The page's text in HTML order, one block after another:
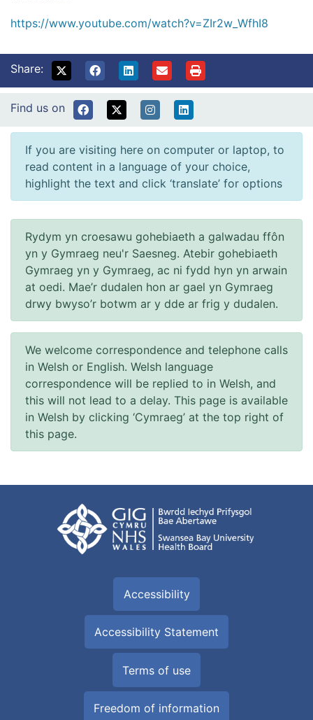
https://www.youtube.com/watch?v=ZIr2w_WfhI8
Share:
Find us on
If you are visiting here on computer or laptop, to
read content in a language of your choice,
highlight the text and click ‘translate’ for options
Rydym yn croesawu gohebiaeth a galwadau ffôn
yn y Gymraeg neu'r Saesneg. Atebir gohebiaeth
Gymraeg yn y Gymraeg, ac ni fydd hyn yn arwain
at oedi. Mae’r dudalen hon ar gael yn Gymraeg
drwy bwyso’r botwm ar y dde ar frig y dudalen.
We welcome correspondence and telephone calls
in Welsh or English. Welsh language
correspondence will be replied to in Welsh, and
this will not lead to a delay. This page is available
in Welsh by clicking ‘Cymraeg’ at the top right of
this page.
Accessibility
Accessibility Statement
Terms of use
Freedom of information